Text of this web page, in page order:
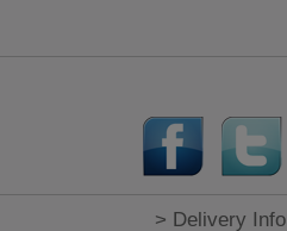
> Delivery Info